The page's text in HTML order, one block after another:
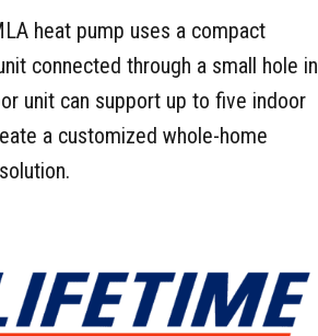
heat pump uses a compact
connected through a small hole in
unit can support up to five indoor
a customized whole-home